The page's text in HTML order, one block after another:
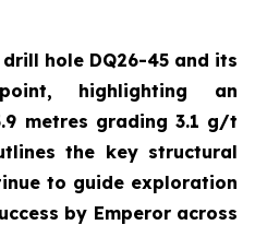
hole DQ26-45 and its
highlighting an
metres grading 3.1 g/t
the key structural
to guide exploration
by Emperor across